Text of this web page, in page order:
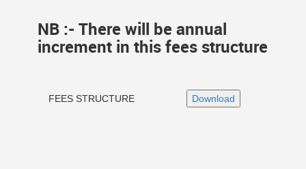
NB :- There will be annual
increment in this fees structure
FEES STRUCTURE